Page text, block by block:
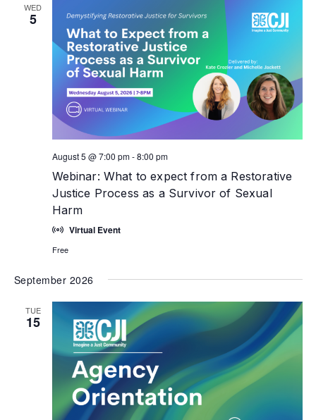
WED
5
Webinar: What to expect from a Restorative
Justice Process as a Survivor of Sexual
Harm
August 5 @ 7:00 pm-8:00 pm
Virtual Event
Free
September 2026
TUE
15